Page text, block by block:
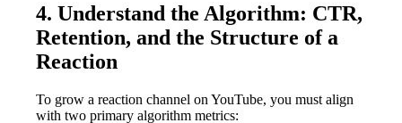
4. Understand the Algorithm: CTR,
Retention, and the Structure of a
Reaction
To grow a reaction channel on YouTube, you must align
with two primary algorithm metrics: